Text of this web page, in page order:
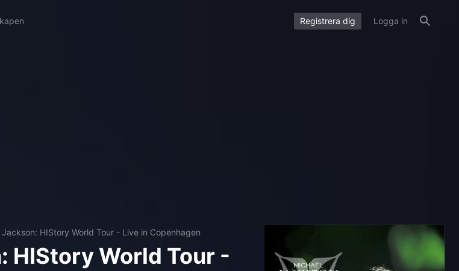
Registrera dig Logga in
Jackson: HIStory World Tour - Live in Copenhagen
HIStory World Tour -